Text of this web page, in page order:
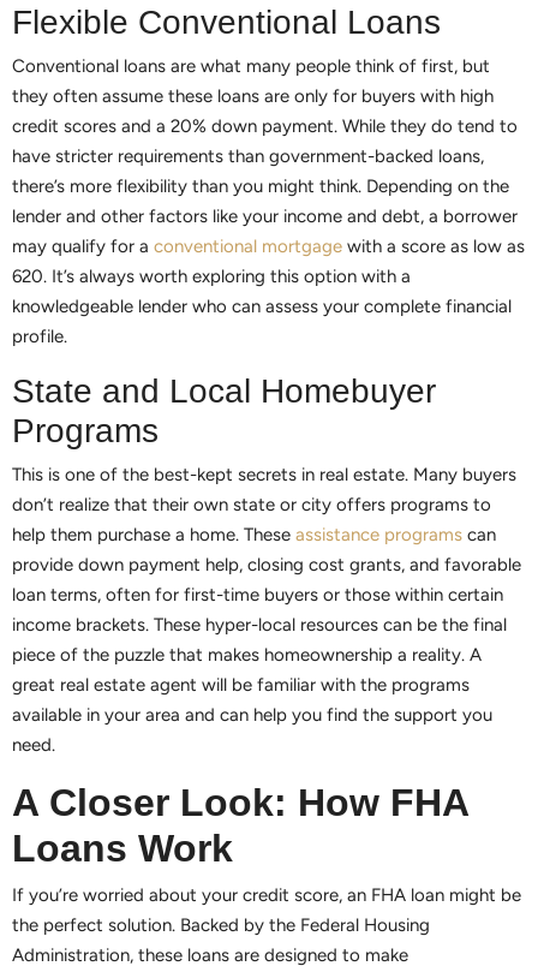
Flexible Conventional Loans
Conventional loans are what many people think of first, but
they often assume these loans are only for buyers with high
credit scores and a 20% down payment. While they do tend to
have stricter requirements than government-backed loans,
there’s more flexibility than you might think. Depending on the
lender and other factors like your income and debt, a borrower
may qualify for a conventional mortgage with a score as low as
620. It’s always worth exploring this option with a
knowledgeable lender who can assess your complete financial
profile.
State and Local Homebuyer
Programs
This is one of the best-kept secrets in real estate. Many buyers
don’t realize that their own state or city offers programs to
help them purchase a home. These assistance programs can
provide down payment help, closing cost grants, and favorable
loan terms, often for first-time buyers or those within certain
income brackets. These hyper-local resources can be the final
piece of the puzzle that makes homeownership a reality. A
great real estate agent will be familiar with the programs
available in your area and can help you find the support you
need.
A Closer Look: How FHA
Loans Work
If you’re worried about your credit score, an FHA loan might be
the perfect solution. Backed by the Federal Housing
Administration, these loans are designed to make